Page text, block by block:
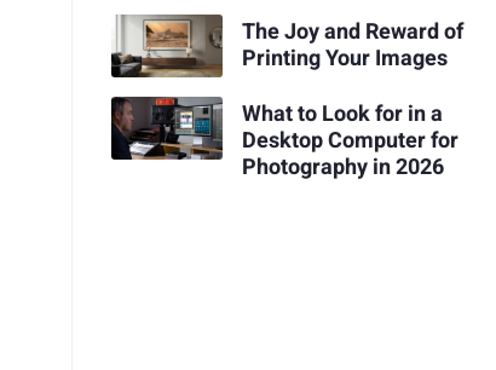
The Joy and Reward of
Printing Your Images
What to Look for in a
Desktop Computer for
Photography in 2026